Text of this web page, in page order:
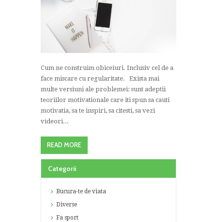
Cum ne construim obiceiuri. Inclusiv cel de a
face miscare cu regularitate. Exista mai
multe versiuni ale problemei: sunt adeptii
teoriilor motivationale care iti spun sa cauti
motivatia, sa te inspiri, sa citesti, sa vezi
videori...
READ MORE
Categorii
Bucura-te de viata
Diverse
Fa sport